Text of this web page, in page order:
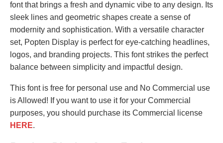
font that brings a fresh and dynamic vibe to any design. Its
sleek lines and geometric shapes create a sense of
modernity and sophistication. With a versatile character
set, Popten Display is perfect for eye-catching headlines,
logos, and branding projects. This font strikes the perfect
balance between simplicity and impactful design.
This font is free for personal use and No Commercial use
is Allowed! If you want to use it for your Commercial
purposes, you should purchase its Commercial license
HERE.